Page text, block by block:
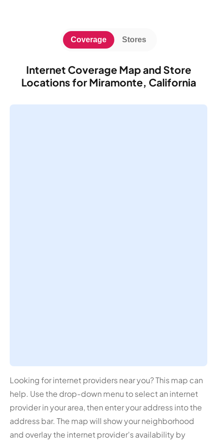
Internet Coverage Map and Store
Locations for Miramonte, California
Coverage Stores
Looking for internet providers near you? This map can
help. Use the drop-down menu to select an internet
provider in your area, then enter your address into the
address bar. The map will show your neighborhood
and overlay the internet provider's availability by